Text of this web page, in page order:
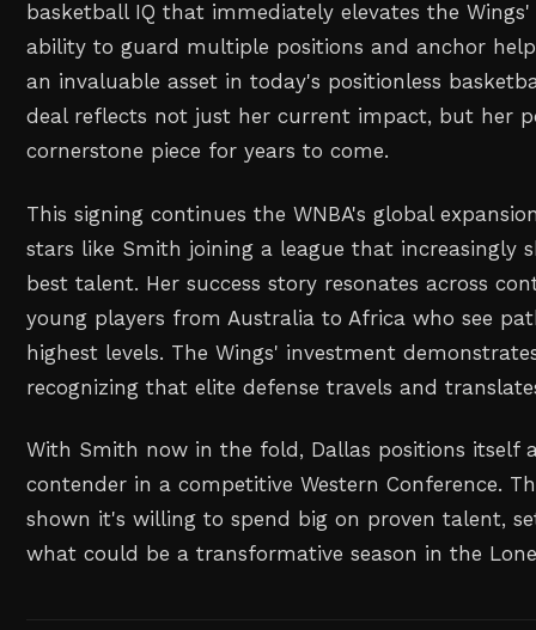
basketball IQ that immediately elevates the Wings'
ability to guard multiple positions and anchor
an invaluable asset in today's positionless
deal reflects not just her current impact, but her
cornerstone piece for years to come.
This signing continues the WNBA's global
stars like Smith joining a league that increasingly
best talent. Her success story resonates across
young players from Australia to Africa who see
highest levels. The Wings' investment
recognizing that elite defense travels and
With Smith now in the fold, Dallas positions itself
contender in a competitive Western Conference.
shown it's willing to spend big on proven talent,
what could be a transformative season in the